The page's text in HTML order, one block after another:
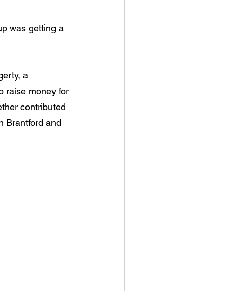
was getting a
a
raise money for
contributed
Brantford and